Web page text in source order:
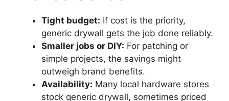
Tight budget: If cost is the priority,
generic drywall gets the job done reliably.
Smaller jobs or DIY: For patching or
simple projects, the savings might
outweigh brand benefits.
Availability: Many local hardware stores
stock generic drywall, sometimes priced